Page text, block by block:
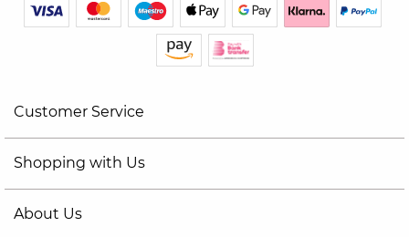
Customer Service
Shopping with Us
About Us